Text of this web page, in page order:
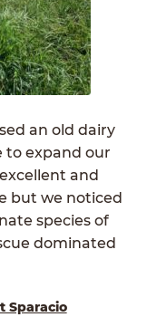
an old dairy
to expand our
and
but we noticed
species of
dominated
Sparacio